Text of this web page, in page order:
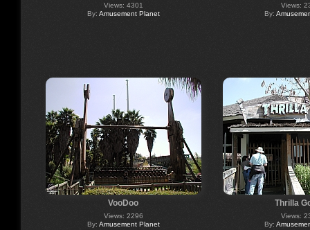
Views: 4301
By: Amusement Planet
Views:
By:
VooDoo
Views: 2296
By: Amusement Planet
Thrilla
Views:
By: